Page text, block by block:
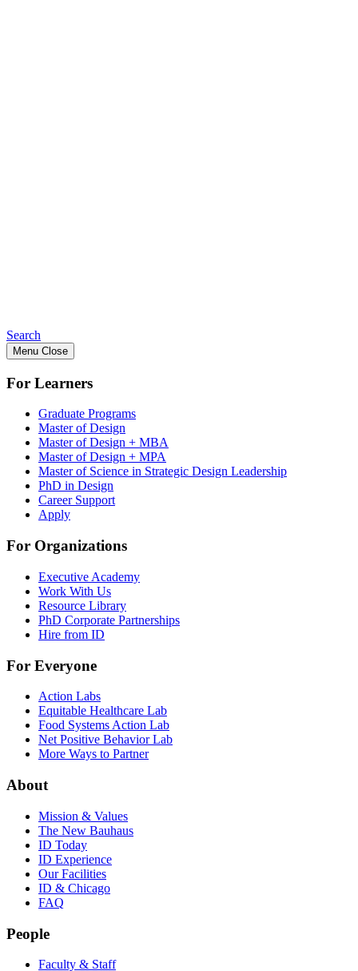
Search
Menu Close
For Learners
Graduate Programs
Master of Design
Master of Design + MBA
Master of Design + MPA
Master of Science in Strategic Design Leadership
PhD in Design
Career Support
Apply
For Organizations
Executive Academy
Work With Us
Resource Library
PhD Corporate Partnerships
Hire from ID
For Everyone
Action Labs
Equitable Healthcare Lab
Food Systems Action Lab
Net Positive Behavior Lab
More Ways to Partner
About
Mission & Values
The New Bauhaus
ID Today
ID Experience
Our Facilities
ID & Chicago
FAQ
People
Faculty & Staff